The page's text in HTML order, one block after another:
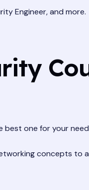
Engineer, and more.
best one for your
concepts to